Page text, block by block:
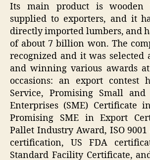
Its main product is
supplied to exporters, and it
directly imported lumbers, and
of about 7 billion won. The
recognized and it was selected
and winning various awards
occasions: an export contest
Service, Promising Small and
Enterprises (SME) Certificate
Promising SME in Export
Pallet Industry Award, ISO 9001
certification, US FDA
Standard Facility Certificate,